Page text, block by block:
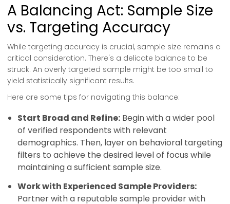
A Balancing Act: Sample Size
vs. Targeting Accuracy
While targeting accuracy is crucial, sample size remains a
critical consideration. There's a delicate balance to be
struck. An overly targeted sample might be too small to
yield statistically significant results.
Here are some tips for navigating this balance:
Start Broad and Refine: Begin with a wider pool
of verified respondents with relevant
demographics. Then, layer on behavioral targeting
filters to achieve the desired level of focus while
maintaining a sufficient sample size.
Work with Experienced Sample Providers:
Partner with a reputable sample provider with